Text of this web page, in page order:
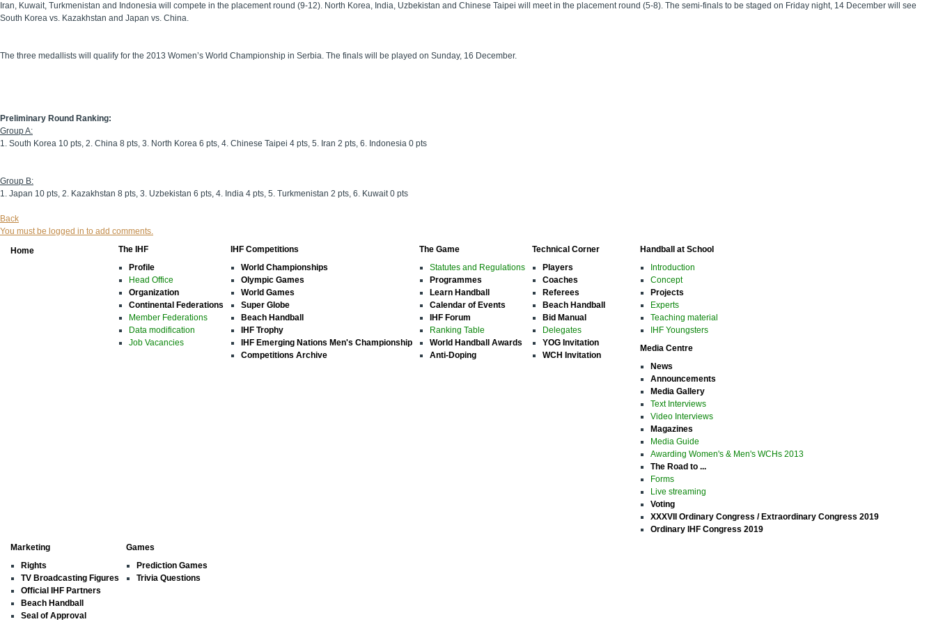
Iran, Kuwait, Turkmenistan and Indonesia will compete in the placement round (9-12). North Korea, India, Uzbekistan and Chinese Taipei will meet in the placement round (5-8). The semi-finals to be staged on Friday night, 14 December will see
South Korea vs. Kazakhstan and Japan vs. China.
The three medallists will qualify for the 2013 Women’s World Championship in Serbia. The finals will be played on Sunday, 16 December.
Preliminary Round Ranking:
Group A:
1. South Korea 10 pts, 2. China 8 pts, 3. North Korea 6 pts, 4. Chinese Taipei 4 pts, 5. Iran 2 pts, 6. Indonesia 0 pts
Group B:
1. Japan 10 pts, 2. Kazakhstan 8 pts, 3. Uzbekistan 6 pts, 4. India 4 pts, 5. Turkmenistan 2 pts, 6. Kuwait 0 pts
Back
You must be logged in to add comments.
Home
The IHF
Profile
Head Office
Organization
Continental Federations
Member Federations
Data modification
Job Vacancies
IHF Competitions
World Championships
Olympic Games
World Games
Super Globe
Beach Handball
IHF Trophy
IHF Emerging Nations Men's Championship
Competitions Archive
The Game
Statutes and Regulations
Programmes
Learn Handball
Calendar of Events
IHF Forum
Ranking Table
World Handball Awards
Anti-Doping
Technical Corner
Players
Coaches
Referees
Beach Handball
Bid Manual
Delegates
YOG Invitation
WCH Invitation
Handball at School
Introduction
Concept
Projects
Experts
Teaching material
IHF Youngsters
Media Centre
News
Announcements
Media Gallery
Text Interviews
Video Interviews
Magazines
Media Guide
Awarding Women's & Men's WCHs 2013
The Road to ...
Forms
Live streaming
Voting
XXXVII Ordinary Congress / Extraordinary Congress 2019
Ordinary IHF Congress 2019
Marketing
Rights
TV Broadcasting Figures
Official IHF Partners
Beach Handball
Seal of Approval
Games
Prediction Games
Trivia Questions